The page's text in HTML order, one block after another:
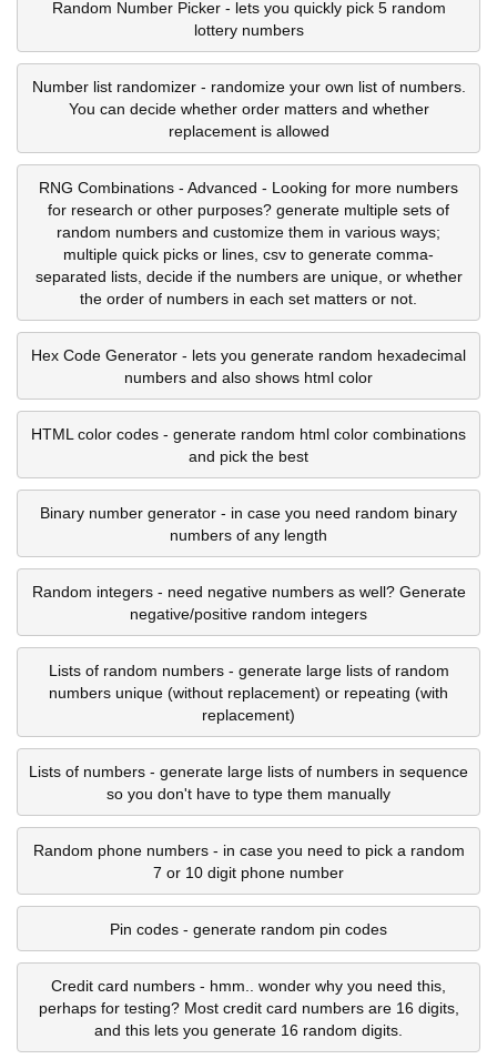
Random Number Picker - lets you quickly pick 5 random
lottery numbers
Number list randomizer - randomize your own list of numbers.
You can decide whether order matters and whether
replacement is allowed
RNG Combinations - Advanced - Looking for more numbers
for research or other purposes? generate multiple sets of
random numbers and customize them in various ways;
multiple quick picks or lines, csv to generate comma-
separated lists, decide if the numbers are unique, or whether
the order of numbers in each set matters or not.
Hex Code Generator - lets you generate random hexadecimal
numbers and also shows html color
HTML color codes - generate random html color combinations
and pick the best
Binary number generator - in case you need random binary
numbers of any length
Random integers - need negative numbers as well? Generate
negative/positive random integers
Lists of random numbers - generate large lists of random
numbers unique (without replacement) or repeating (with
replacement)
Lists of numbers - generate large lists of numbers in sequence
so you don't have to type them manually
Random phone numbers - in case you need to pick a random
7 or 10 digit phone number
Pin codes - generate random pin codes
Credit card numbers - hmm.. wonder why you need this,
perhaps for testing? Most credit card numbers are 16 digits,
and this lets you generate 16 random digits.